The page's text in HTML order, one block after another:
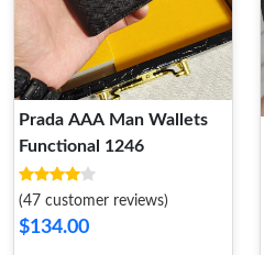
Prada AAA Man Wallets
Functional 1246
(47 customer reviews)
$134.00